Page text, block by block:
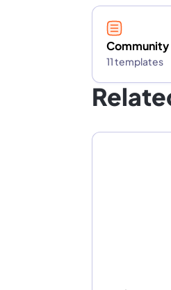
Community
11 templates